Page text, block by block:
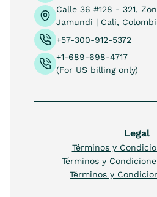
Calle 36 #128 - 321,
Jamundi | Cali,
+57-300-912-5372
+1-689-698-4717
(For US billing only)
Legal
Términos y
Términos y
Términos y